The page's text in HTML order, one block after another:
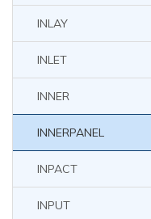
INLAY
INLET
INNER
INNERPANEL
INPACT
INPUT